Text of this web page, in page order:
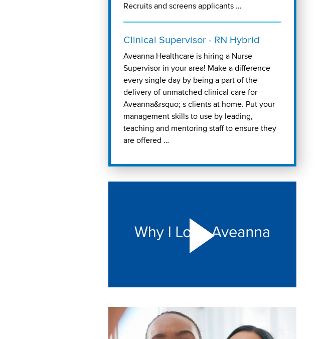
Recruits and screens applicants …
Clinical Supervisor - RN Hybrid
Aveanna Healthcare is hiring a Nurse
Supervisor in your area! Make a difference
every single day by being a part of the
delivery of unmatched clinical care for
Aveanna&rsquo; s clients at home. Put your
management skills to use by leading,
teaching and mentoring staff to ensure they
are offered …